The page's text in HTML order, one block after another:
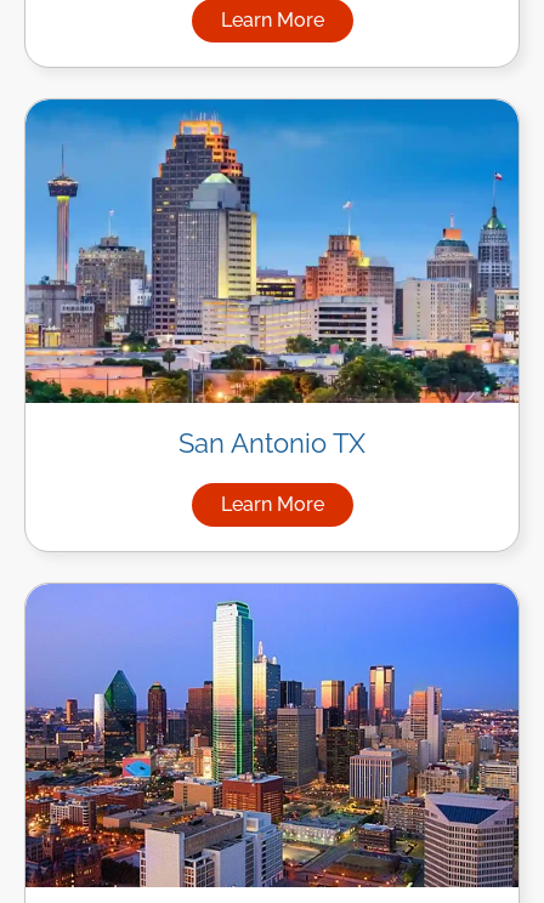
Learn More
about Managed IT Services
San Antonio TX
Learn More
about Managed IT Services